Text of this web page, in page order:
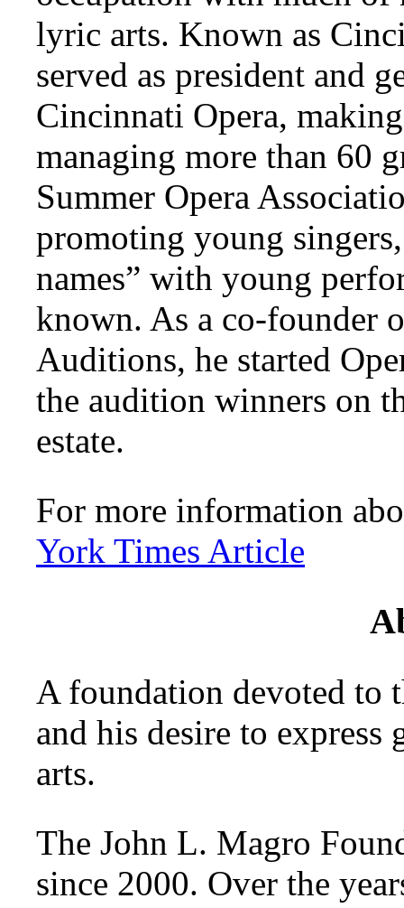
lyric arts. Known as
served as president and
Cincinnati Opera,
managing more than 60
Summer Opera
promoting young
names” with young
known. As a co-founder
Auditions, he started
the audition winners on
estate.
For more information
York Times Article
A foundation devoted to
and his desire to
arts.
The John L. Magro
since 2000. Over the